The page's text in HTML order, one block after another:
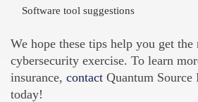
Software tool suggestions
We hope these tips help you get
cybersecurity exercise. To learn
insurance, contact Quantum Source
today!